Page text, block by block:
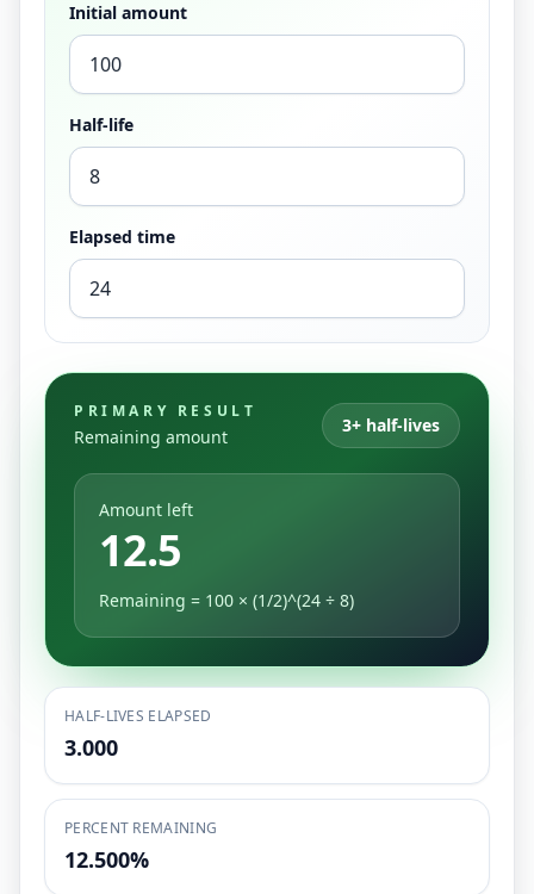
Initial amount
Half-life
Elapsed time
PRIMARY RESULT
Remaining amount
3+ half-lives
Amount left
12.5
Remaining = 100 × (1/2)^(24 ÷ 8)
HALF-LIVES ELAPSED
3.000
PERCENT REMAINING
12.500%